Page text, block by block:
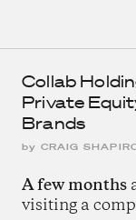
Collab
Private
Brands
by CRAIG
A few months
visiting a